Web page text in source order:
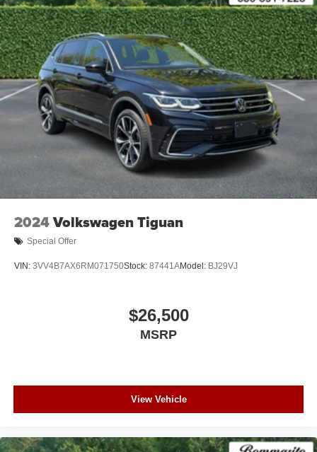
2024Volkswagen Tiguan
Special Offer
VIN: 3VV4B7AX6RM071750Stock: 87441AModel: BJ29VJ
$26,500
MSRP
View Vehicle